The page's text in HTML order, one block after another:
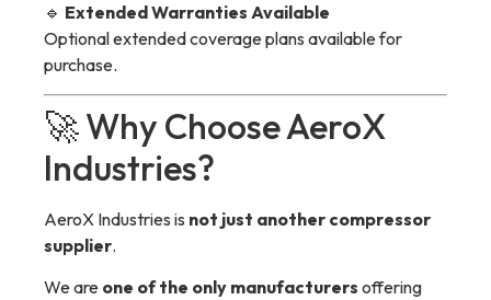
🔹 Extended Warranties Available
Optional extended coverage plans available for
purchase.
🚀 Why Choose AeroX
Industries?
AeroX Industries is not just another compressor
supplier.
We are one of the only manufacturers offering